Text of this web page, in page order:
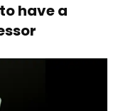
have a